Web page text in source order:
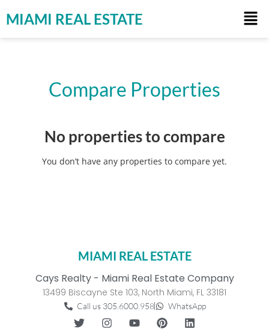
MIAMI REAL ESTATE
Compare Properties
No properties to compare
You don’t have any properties to compare yet.
MIAMI REAL ESTATE
Cays Realty - Miami Real Estate Company
13499 Biscayne Ste 103, North Miami, FL 33181
Call us 305.6000.958 WhatsApp